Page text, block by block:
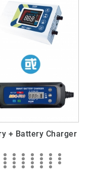
+ Battery Charger